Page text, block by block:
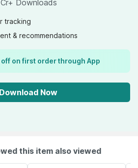
Downloads
tracking
& recommendations
off on first order through App
Download Now
this item also viewed